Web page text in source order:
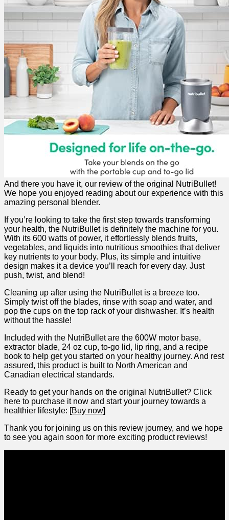
And there‌ you have it, our ⁤review of the‍ original NutriBullet!
We hope you enjoyed reading about ⁣our experience with this⁣
amazing personal blender.
If you’re looking to take the ​first​ step towards transforming
your health, the NutriBullet is‌ definitely the machine for you.
With its 600 watts of‌ power, it effortlessly blends fruits,
vegetables, and liquids into nutritious⁣ smoothies that deliver
key‌ nutrients ‍to your body. Plus, its‍ simple and intuitive
⁢design makes it a device‌ you’ll reach for ‍every day. Just‌
push, twist, and blend!
Cleaning up ⁣after using the NutriBullet is‍ a ⁢breeze too.
Simply twist off the ⁣blades, rinse with soap​ and ‌water, and
pop ⁢the cups on the top rack of ‍your⁤ dishwasher. It’s health
without the hassle!
Included with the NutriBullet are the 600W motor​ base,
extractor blade, 24 oz⁤ cup,‍ to-go lid, lip ‍ring,‌ and‌ a recipe
book to help get you started on your healthy journey. And rest
assured, this‍ product ⁤is built to⁢ North American and
Canadian electrical standards.
Ready to get⁢ your⁣ hands on the original NutriBullet? Click
here to ‍purchase it now and start⁢ your⁤ journey towards a‍
healthier lifestyle: [Buy now]
Thank you ⁣for⁢ joining us on this review⁤ journey, and we hope
to see you again soon for more exciting product‌ reviews!